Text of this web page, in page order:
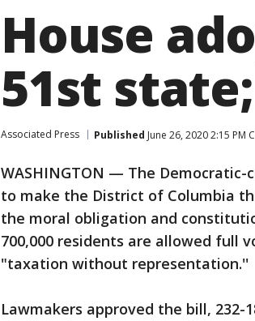
House
51st
Associated Press Published June 26, 2020 2:15 PM
WASHINGTON — The
to make the District of Columbia
the moral obligation and
700,000 residents are allowed full
"taxation without representation.''
Lawmakers approved the bill,